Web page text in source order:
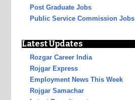
Post Graduate Jobs
Public Service Commission Jobs
Latest Updates
Rozgar Career India
Rojgar Express
Employment News This Week
Rojgar Samachar